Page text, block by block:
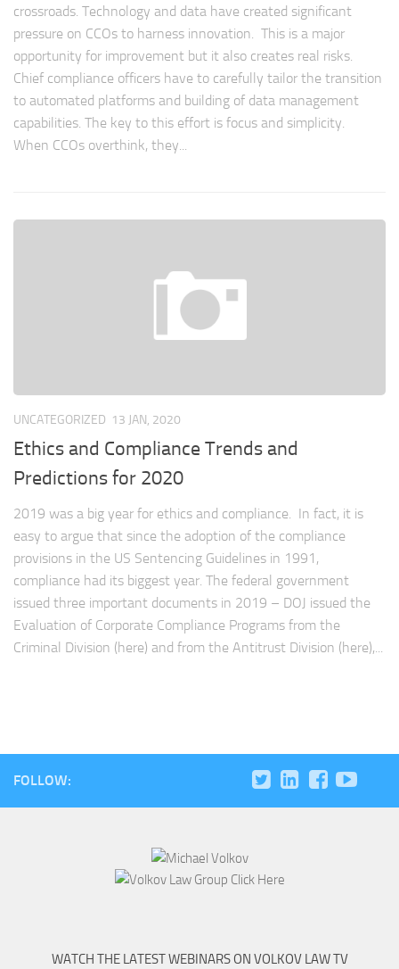
crossroads. Technology and data have created significant
pressure on CCOs to harness innovation. This is a major
opportunity for improvement but it also creates real risks.
Chief compliance officers have to carefully tailor the transition
to automated platforms and building of data management
capabilities. The key to this effort is focus and simplicity.
When CCOs overthink, they...
UNCATEGORIZED 13 JAN, 2020
Ethics and Compliance Trends and
Predictions for 2020
2019 was a big year for ethics and compliance. In fact, it is
easy to argue that since the adoption of the compliance
provisions in the US Sentencing Guidelines in 1991,
compliance had its biggest year. The federal government
issued three important documents in 2019 – DOJ issued the
Evaluation of Corporate Compliance Programs from the
Criminal Division (here) and from the Antitrust Division (here),...
FOLLOW:
WATCH THE LATEST WEBINARS ON VOLKOV LAW TV